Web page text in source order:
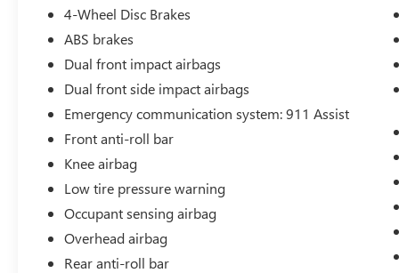
sensing steering, while the rear-wheel drive
layout provides the authentic Mustang driving
experience you're seeking.
Inside, the well-appointed cabin features
comfortable front bucket seats with a center
armrest, SYNC 3 connectivity for seamless
smartphone integration, and steering wheel
controls for audio and cruise functions. The split-
folding rear seat provides practical cargo
versatility, and multiple airbags including dual
front, front side, overhead, and knee airbags work
with the security system to prioritize your safety.
4-Wheel Disc Brakes
ABS brakes
Dual front impact airbags
Dual front side impact airbags
Emergency communication system: 911 Assist
Front anti-roll bar
Knee airbag
Low tire pressure warning
Occupant sensing airbag
Overhead airbag
Rear anti-roll bar